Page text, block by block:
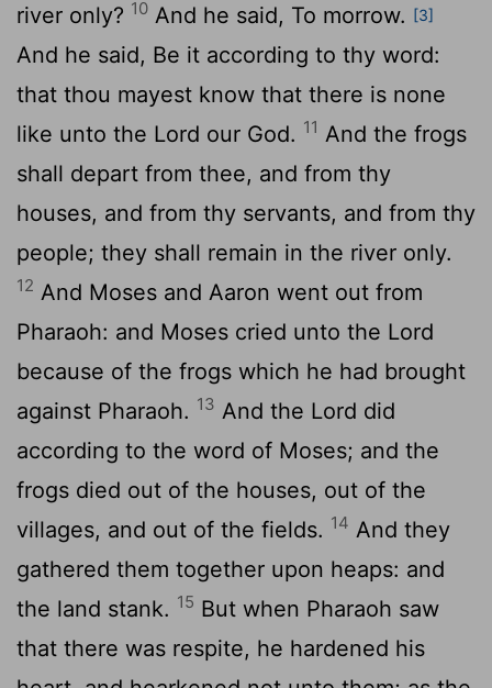
river only? 10 And he said, To morrow. [3]
And he said, Be it according to thy word:
that thou mayest know that there is none
like unto the Lord our God. 11 And the frogs
shall depart from thee, and from thy
houses, and from thy servants, and from thy
people; they shall remain in the river only.
12 And Moses and Aaron went out from
Pharaoh: and Moses cried unto the Lord
because of the frogs which he had brought
against Pharaoh. 13 And the Lord did
according to the word of Moses; and the
frogs died out of the houses, out of the
villages, and out of the fields. 14 And they
gathered them together upon heaps: and
the land stank. 15 But when Pharaoh saw
that there was respite, he hardened his